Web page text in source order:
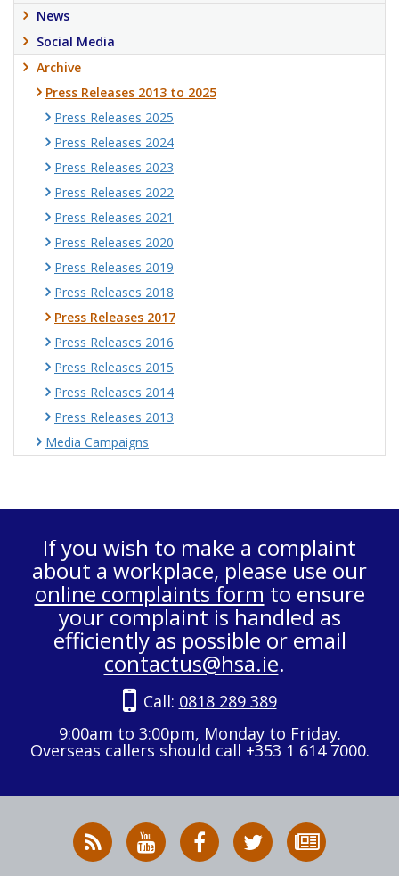
News
Social Media
Archive
Press Releases 2013 to 2025
Press Releases 2025
Press Releases 2024
Press Releases 2023
Press Releases 2022
Press Releases 2021
Press Releases 2020
Press Releases 2019
Press Releases 2018
Press Releases 2017
Press Releases 2016
Press Releases 2015
Press Releases 2014
Press Releases 2013
Media Campaigns
If you wish to make a complaint
about a workplace, please use our
online complaints form to ensure
your complaint is handled as
efficiently as possible or email
contactus@hsa.ie.
Call: 0818 289 389
9:00am to 3:00pm, Monday to Friday.
Overseas callers should call +353 1 614 7000.
RSS
News
HSA
on
HSA
on
Follow
HSA
to